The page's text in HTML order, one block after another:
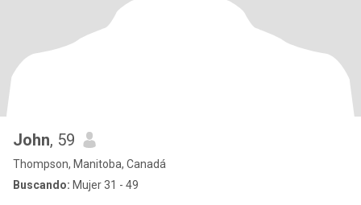
John, 59
Thompson, Manitoba, Canadá
Buscando: Mujer 31 - 49